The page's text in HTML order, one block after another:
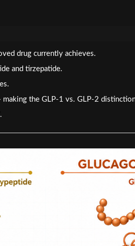
drug currently achieves.
and tirzepatide.
the GLP-1 vs. GLP-2